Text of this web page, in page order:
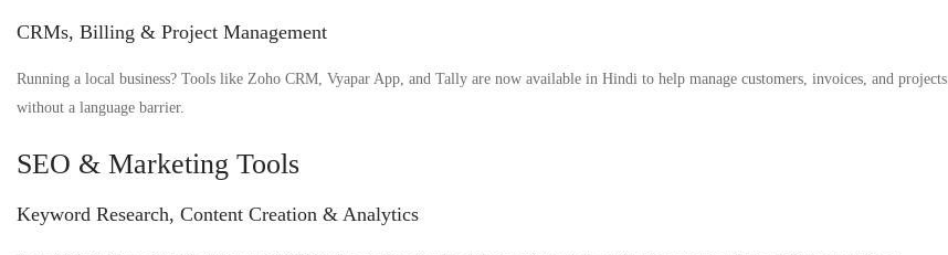
CRMs, Billing & Project Management
Running a local business? Tools like Zoho CRM, Vyapar App, and Tally are now available in Hindi to help manage customers, invoices, and projects
without a language barrier.
SEO & Marketing Tools
Keyword Research, Content Creation & Analytics